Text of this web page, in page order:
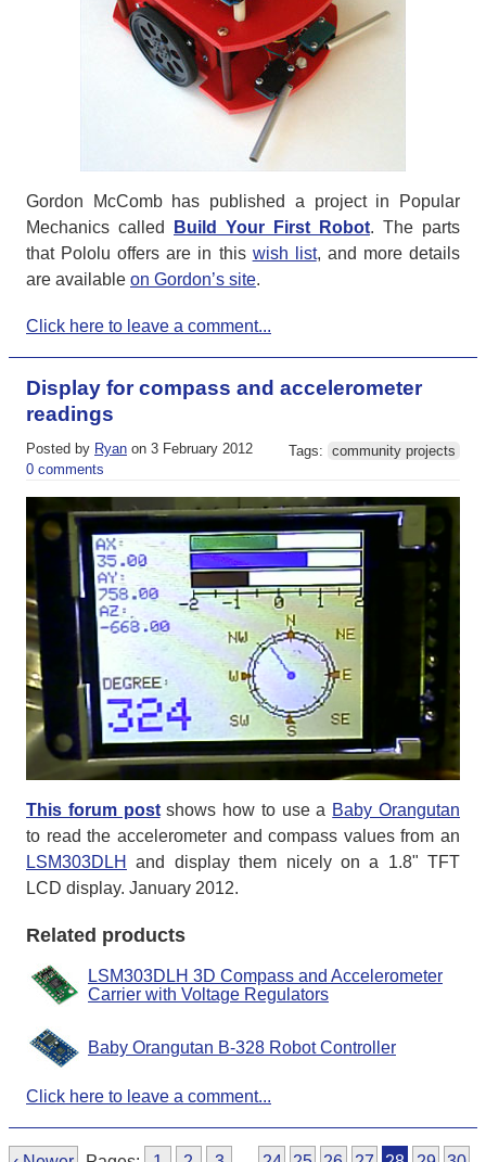
Gordon McComb has published a project in Popular
Mechanics called
Build Your First Robot. The parts
that Pololu offers are in this wish list, and more details
are available on Gordon’s site.
Click here to leave a comment...
Display for compass and accelerometer
readings
Posted by Ryan on 3 February 2012
0 comments
Tags: community projects
This forum postshows how to use a Baby Orangutan
to read the accelerometer and compass values from an
LSM303DLH
and display them nicely on a 1.8" TFT
LCD display. January 2012.
Related products
LSM303DLH 3D Compass and Accelerometer
Carrier with Voltage Regulators
Baby Orangutan B-328 Robot Controller
Click here to leave a comment...